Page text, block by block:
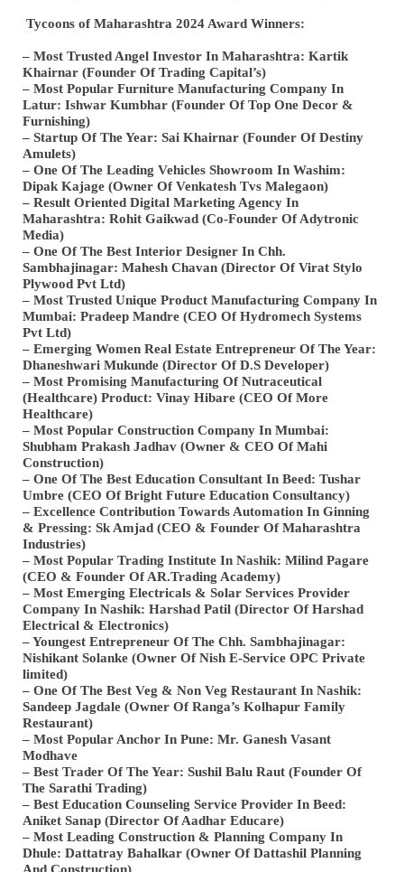
Tycoons of Maharashtra 2024 Award Winners:
– Most Trusted Angel Investor In Maharashtra: Kartik
Khairnar (Founder Of Trading Capital’s)
– Most Popular Furniture Manufacturing Company In
Latur: Ishwar Kumbhar (Founder Of Top One Decor &
Furnishing)
– Startup Of The Year: Sai Khairnar (Founder Of Destiny
Amulets)
– One Of The Leading Vehicles Showroom In Washim:
Dipak Kajage (Owner Of Venkatesh Tvs Malegaon)
– Result Oriented Digital Marketing Agency In
Maharashtra: Rohit Gaikwad (Co-Founder Of Adytronic
Media)
– One Of The Best Interior Designer In Chh.
Sambhajinagar: Mahesh Chavan (Director Of Virat Stylo
Plywood Pvt Ltd)
– Most Trusted Unique Product Manufacturing Company In
Mumbai: Pradeep Mandre (CEO Of Hydromech Systems
Pvt Ltd)
– Emerging Women Real Estate Entrepreneur Of The Year:
Dhaneshwari Mukunde (Director Of D.S Developer)
– Most Promising Manufacturing Of Nutraceutical
(Healthcare) Product: Vinay Hibare (CEO Of More
Healthcare)
– Most Popular Construction Company In Mumbai:
Shubham Prakash Jadhav (Owner & CEO Of Mahi
Construction)
– One Of The Best Education Consultant In Beed: Tushar
Umbre (CEO Of Bright Future Education Consultancy)
– Excellence Contribution Towards Automation In Ginning
& Pressing: Sk Amjad (CEO & Founder Of Maharashtra
Industries)
– Most Popular Trading Institute In Nashik: Milind Pagare
(CEO & Founder Of AR.Trading Academy)
– Most Emerging Electricals & Solar Services Provider
Company In Nashik: Harshad Patil (Director Of Harshad
Electrical & Electronics)
– Youngest Entrepreneur Of The Chh. Sambhajinagar:
Nishikant Solanke (Owner Of Nish E-Service OPC Private
limited)
– One Of The Best Veg & Non Veg Restaurant In Nashik:
Sandeep Jagdale (Owner Of Ranga’s Kolhapur Family
Restaurant)
– Most Popular Anchor In Pune: Mr. Ganesh Vasant
Modhave
– Best Trader Of The Year: Sushil Balu Raut (Founder Of
The Sarathi Trading)
– Best Education Counseling Service Provider In Beed:
Aniket Sanap (Director Of Aadhar Educare)
– Most Leading Construction & Planning Company In
Dhule: Dattatray Bahalkar (Owner Of Dattashil Planning
And Construction)